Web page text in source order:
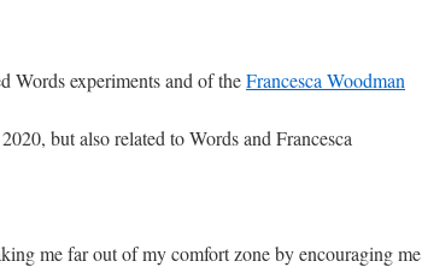
Words experiments and of theFrancesca Woodman
but also related to Words and Francesca
me far out of my comfort zone by encouraging me